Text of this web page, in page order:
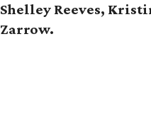
Shelley Reeves,
Zarrow.